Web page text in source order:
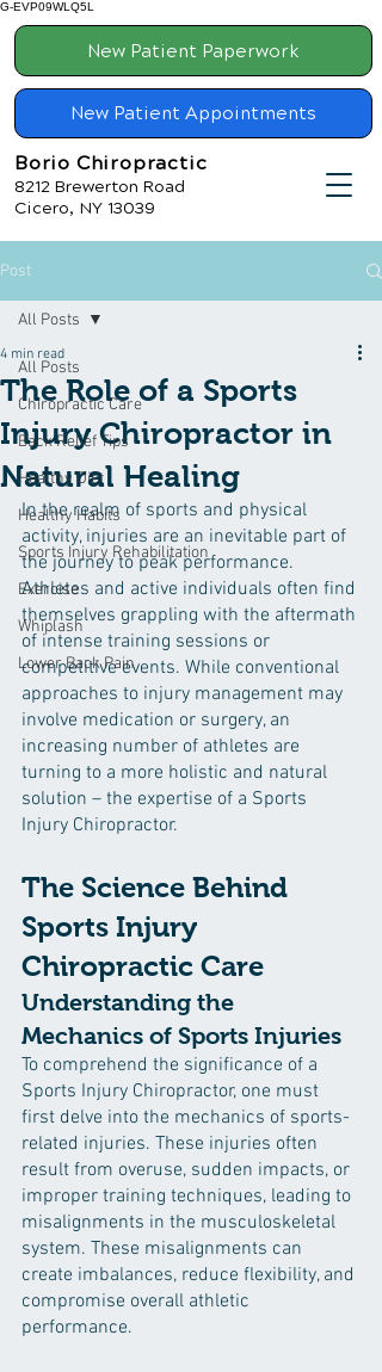
G-EVP09WLQ5L
New Patient Paperwork
New Patient Appointments
Borio Chiropractic
8212 Brewerton Road
Cicero, NY 13039
Post
All Posts
Chiropractic Care
Back Relief Tips
Healthy Diet
Healthy Habits
Sports Injury Rehabilitation
Exercise
Whiplash
Lower Back Pain
All Posts
The Role of a Sports
Injury Chiropractor in
Natural Healing
4 min read
In the realm of sports and physical
activity, injuries are an inevitable part of
the journey to peak performance.
Athletes and active individuals often find
themselves grappling with the aftermath
of intense training sessions or
competitive events. While conventional
approaches to injury management may
involve medication or surgery, an
increasing number of athletes are
turning to a more holistic and natural
solution – the expertise of a Sports
Injury Chiropractor.
The Science Behind
Sports Injury
Chiropractic Care
Understanding the
Mechanics of Sports Injuries
To comprehend the significance of a
Sports Injury Chiropractor, one must
first delve into the mechanics of sports-
related injuries. These injuries often
result from overuse, sudden impacts, or
improper training techniques, leading to
misalignments in the musculoskeletal
system. These misalignments can
create imbalances, reduce flexibility, and
compromise overall athletic
performance.